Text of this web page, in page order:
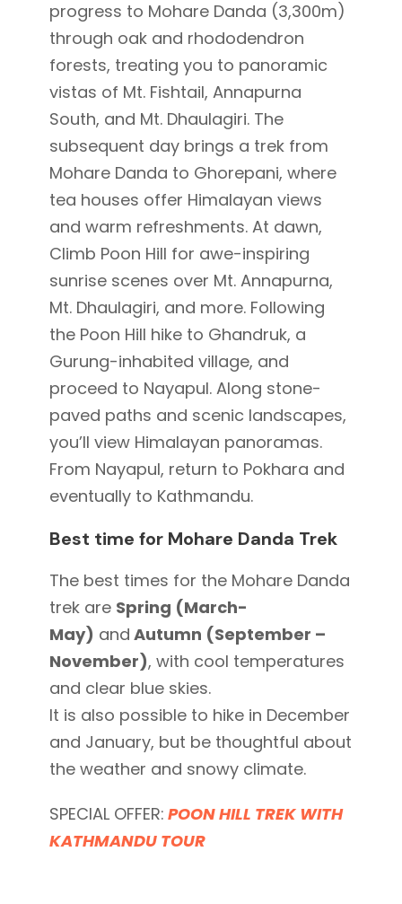
progress to Mohare Danda (3,300m)
through oak and rhododendron
forests, treating you to panoramic
vistas of Mt. Fishtail, Annapurna
South, and Mt. Dhaulagiri. The
subsequent day brings a trek from
Mohare Danda to Ghorepani, where
tea houses offer Himalayan views
and warm refreshments. At dawn,
Climb Poon Hill for awe-inspiring
sunrise scenes over Mt. Annapurna,
Mt. Dhaulagiri, and more. Following
the Poon Hill hike to Ghandruk, a
Gurung-inhabited village, and
proceed to Nayapul. Along stone-
paved paths and scenic landscapes,
you’ll view Himalayan panoramas.
From Nayapul, return to Pokhara and
eventually to Kathmandu.
Best time for Mohare Danda Trek
The best times for the Mohare Danda
trek are Spring (March-
May) and Autumn (September –
November), with cool temperatures
and clear blue skies.
It is also possible to hike in December
and January, but be thoughtful about
the weather and snowy climate.
SPECIAL OFFER: POON HILL TREK WITH
KATHMANDU TOUR